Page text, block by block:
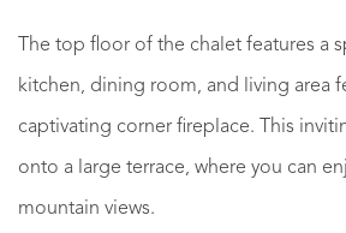
The top floor of the chalet features a
kitchen, dining room, and living area
captivating corner fireplace. This
onto a large terrace, where you can
mountain views.